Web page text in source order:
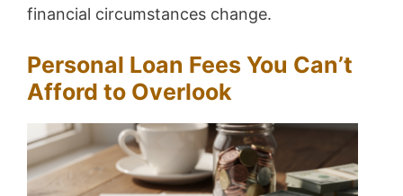
financial circumstances change.
Personal Loan Fees You Can’t
Afford to Overlook